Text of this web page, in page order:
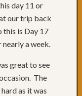
day 11 or
our trip back
this is Day 17
nearly a week.
great to see
The
as it was